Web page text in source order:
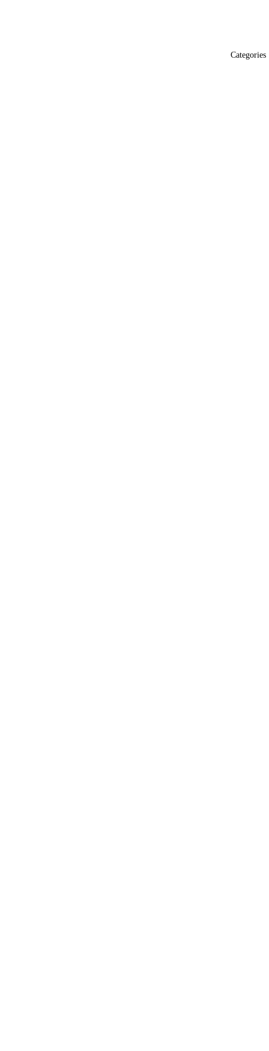
Categories